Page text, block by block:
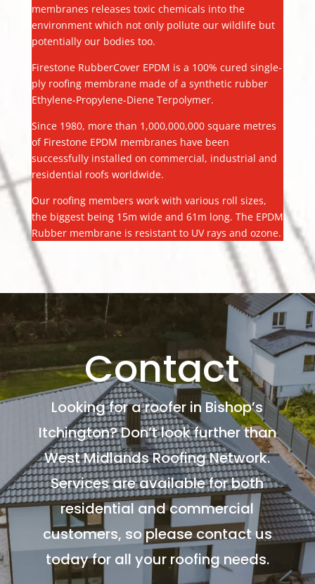
membranes releases toxic chemicals into the
environment which not only pollute our wildlife but
potentially our bodies too.
Firestone RubberCover EPDM is a 100% cured single-
ply roofing membrane made of a synthetic rubber
Ethylene-Propylene-Diene Terpolymer.
Since 1980, more than 1,000,000,000 square metres
of Firestone EPDM membranes have been
successfully installed on commercial, industrial and
residential roofs worldwide.
Our roofing members work with various roll sizes,
the biggest being 15m wide and 61m long. The EPDM
Rubber membrane is resistant to UV rays and ozone.
Contact
Looking for a roofer in Bishop’s
Itchington? Don’t look further than
West Midlands Roofing Network.
Services are available for both
residential and commercial
customers, so please contact us
today for all your roofing needs.